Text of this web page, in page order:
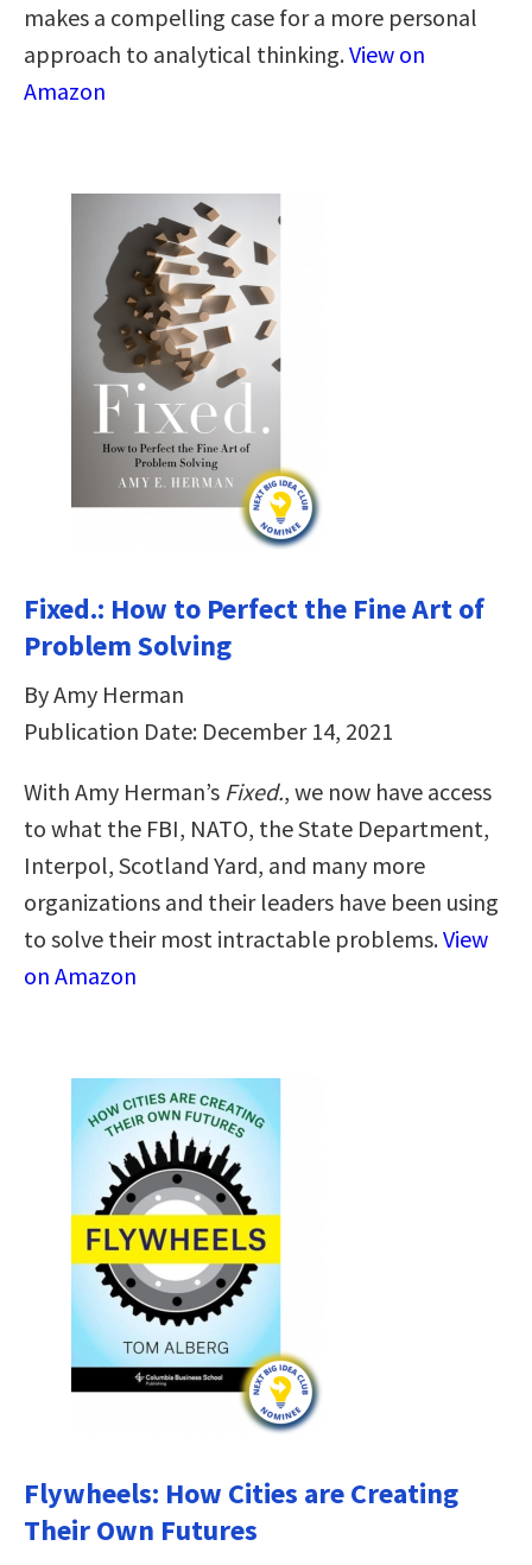
makes a compelling case for a more personal
approach to analytical thinking​.​View on
Amazon
Fixed.: How to Perfect the Fine Art of
Problem Solving
By Amy Herman
Publication Date: December 14, 2021
With Amy Herman’s Fixed., we now have access
to what the FBI, NATO, the State Department,
Interpol, Scotland Yard, and many more
organizations and their leaders have been using
to solve their most intractable problems.View
on Amazon
Flywheels: How Cities are Creating
Their Own Futures